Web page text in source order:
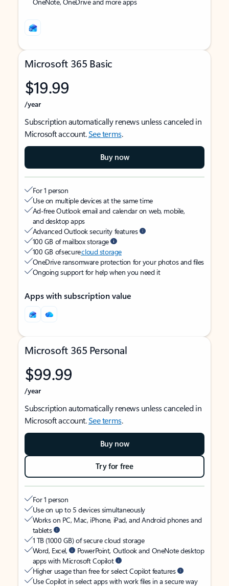
Microsoft 365 Basic
$19.99
/year
Subscription automatically renews unless canceled in
Microsoft account.See terms.
Buy now
For 1 person
Use on multiple devices at the same time
Ad-free Outlook email and calendar on web, mobile,
and desktop apps
Advanced Outlook security features
100 GB of mailbox storage
100 GB of securecloud storage
OneDrive ransomware protection for your photos and files
Ongoing support for help when you need it
Apps with subscription value
Microsoft 365 Personal
$99.99
/year
Subscription automatically renews unless canceled in
Microsoft account.See terms.
Buy now
Try for free
For 1 person
Use on up to 5 devices simultaneously
Works on PC, Mac, iPhone, iPad, and Android phones and
tablets
1 TB (1000 GB) of secure cloud storage
Word, Excel,
PowerPoint, Outlook and OneNote desktop
apps with Microsoft Copilot
Higher usage than free for select Copilot features
Use Copilot in select apps with work files in a secure way